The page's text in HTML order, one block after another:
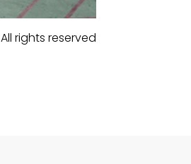
All rights reserved